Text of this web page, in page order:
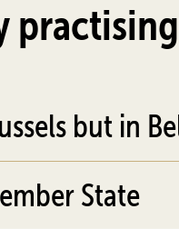
but in
State